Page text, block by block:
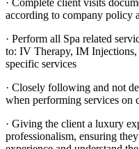
· Complete client visits
according to company policy
· Perform all Spa related
to: IV Therapy, IM Injections,
specific services
· Closely following and not
when performing services on
· Giving the client a luxury
professionalism, ensuring